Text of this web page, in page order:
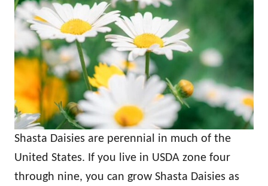
Shasta Daisies are perennial in much of the
United States. If you live in USDA zone four
through nine, you can grow Shasta Daisies as